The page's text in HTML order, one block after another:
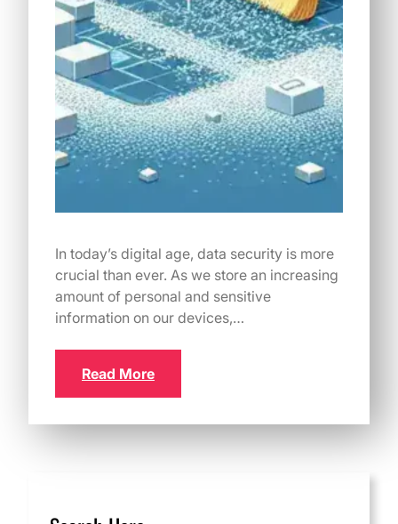
In today’s digital age, data security is more
crucial than ever. As we store an increasing
amount of personal and sensitive
information on our devices,…
Read More